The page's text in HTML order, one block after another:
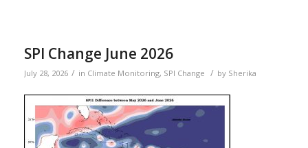
SPI Change June 2026
July 28, 2026 / in Climate Monitoring, SPI Change / by Sherika